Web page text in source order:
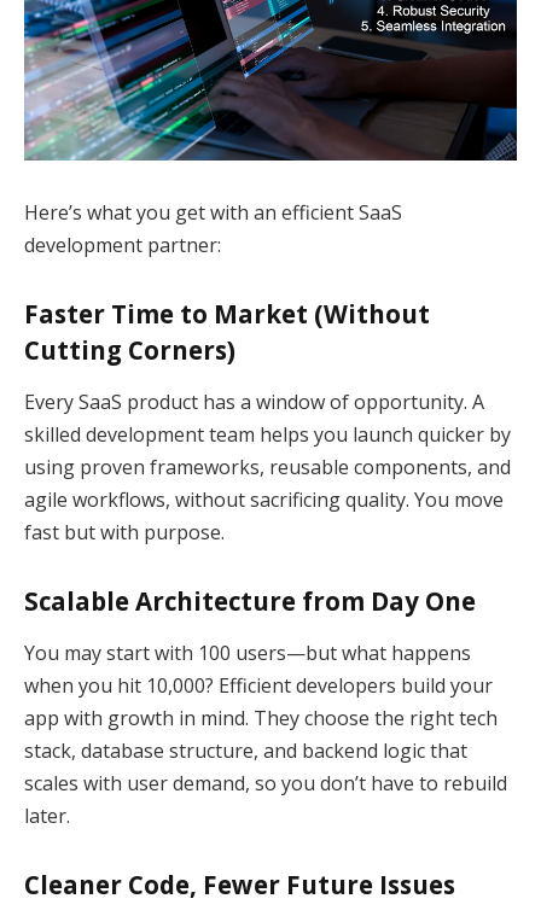
Here’s what you get with an efficient SaaS
development partner:
Faster Time to Market (Without
Cutting Corners)
Every SaaS product has a window of opportunity. A
skilled development team helps you launch quicker by
using proven frameworks, reusable components, and
agile workflows, without sacrificing quality. You move
fast but with purpose.
Scalable Architecture from Day One
You may start with 100 users—but what happens
when you hit 10,000? Efficient developers build your
app with growth in mind. They choose the right tech
stack, database structure, and backend logic that
scales with user demand, so you don’t have to rebuild
later.
Cleaner Code, Fewer Future Issues